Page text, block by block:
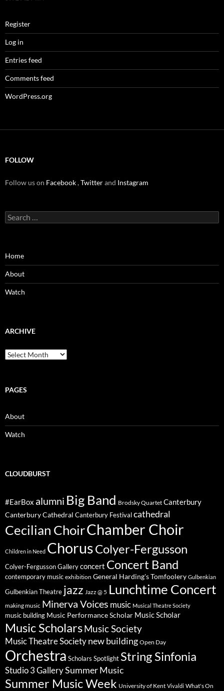
Register
Log in
Entries feed
Comments feed
WordPress.org
FOLLOW
Follow us on Facebook,Twitterand Instagram
Search
for:
Home
About
Watch
ARCHIVE
Archive
PAGES
About
Watch
CLOUDBURST
#EarBox alumni Big Band Brodsky Quartet Canterbury
Canterbury Cathedral Canterbury Festival cathedral
Cecilian ChoirChamber Choir
Children in Need ChorusColyer-Fergusson
Colyer-Fergusson Gallery concert Concert Band
contemporary music exhibition General Harding's Tomfoolery Gulbenkian
Gulbenkian Theatre jazz Jazz @ 5 Lunchtime Concert
making music Minerva Voices music Musical Theatre Society
music building Music Performance Scholar Music Scholar
Music ScholarsMusic Society
Music Theatre Society new building Open Day
Orchestra Scholars Spotlight String Sinfonia
Studio 3 GallerySummer Music
Summer Music Week University of Kent Vivaldi What's On